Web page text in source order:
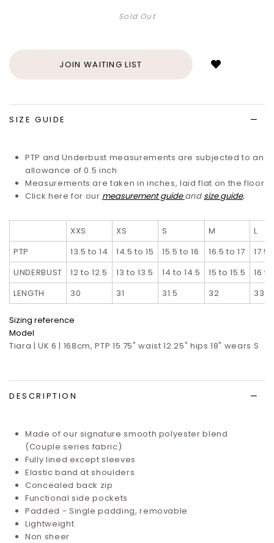
Sold Out
JOIN WAITING LIST
SIZE GUIDE
PTP and Underbust measurements are subjected to an
allowance of 0.5 inch
Measurements are taken in inches, laid flat on the floor
Click here for our measurement guide and size guide.
XXS XS S M
L
PTP
13.5 to 14 14.5 to 15 15.5 to 16 16.5 to 17
17.5
UNDERBUST
12 to 12.5 13 to 13.5 14 to 14.5 15 to 15.5
16
LENGTH
30 31 31.5 32 33
Sizing reference
Model
Tiara | UK 6 | 168cm, PTP 15.75" waist 12.25" hips 18" wears S
DESCRIPTION
Made of our signature smooth polyester blend
(Couple series fabric)
Fully lined except sleeves
Elastic band at shoulders
Concealed back zip
Functional side pockets
Padded - Single padding, removable
Lightweight
Non sheer